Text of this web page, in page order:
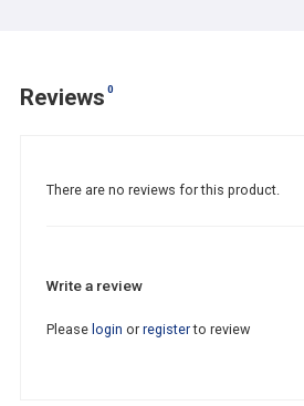
Reviews 0
There are no reviews for this product.
Write a review
Please login or registerto review